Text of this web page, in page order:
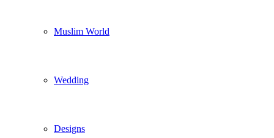
Muslim World
Wedding
Designs